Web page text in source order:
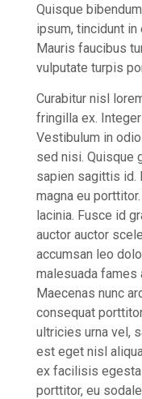
Quisque
ipsum, tincidunt in
Mauris faucibus
vulputate turpis
Curabitur nisl
fringilla ex.
Vestibulum in
sed nisi. Quisque
sapien sagittis id.
magna eu
lacinia. Fusce id
auctor auctor
accumsan leo
malesuada fames
Maecenas nunc
consequat
ultricies urna vel,
est eget nisl
ex facilisis
porttitor, eu